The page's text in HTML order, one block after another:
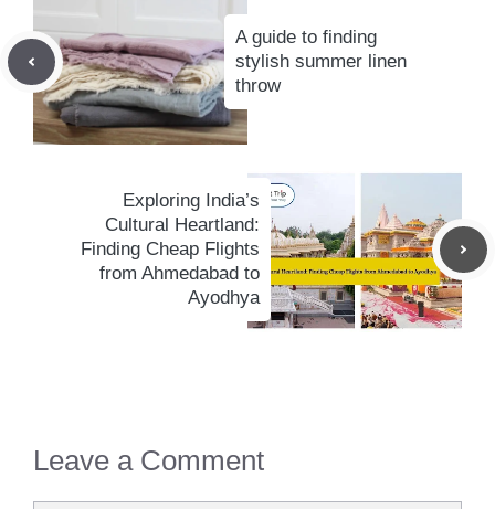
A guide to finding
stylish summer linen
throw
Exploring India’s
Cultural Heartland:
Finding Cheap Flights
from Ahmedabad to
Ayodhya
Leave a Comment